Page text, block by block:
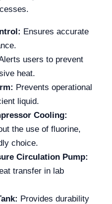
Ensures accurate
users to prevent
heat.
Prevents operational
liquid.
Cooling:
the use of fluorine,
choice.
Circulation Pump:
transfer in lab
Provides durability